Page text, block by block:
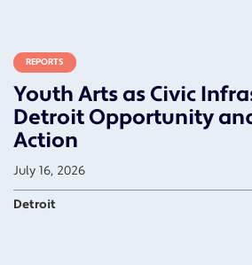
REPORTS
Youth Arts as Civic
Detroit Opportunity
Action
July 16, 2026
Detroit